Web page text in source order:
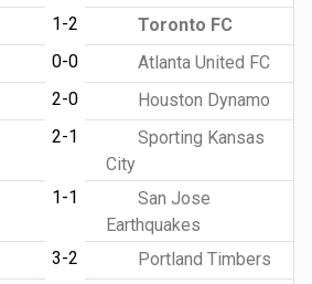
1-2
Toronto FC
0-0
Atlanta United FC
2-0
Houston Dynamo
2-1
Sporting Kansas
City
1-1
San Jose
Earthquakes
3-2
Portland Timbers